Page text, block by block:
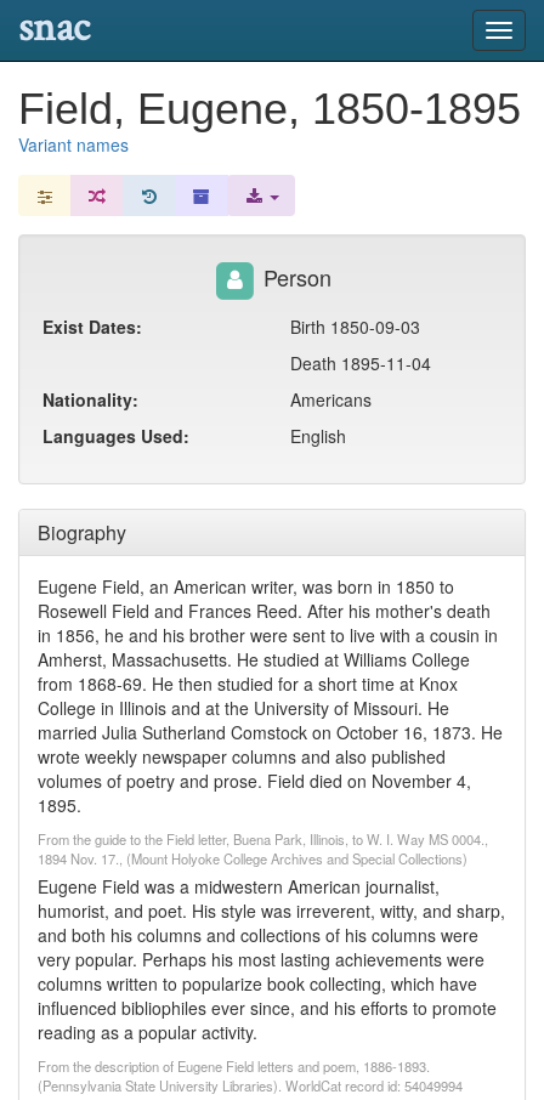
snac
Field, Eugene, 1850-1895
Variant names
Biography
Eugene Field, an American writer, was born in 1850 to
Rosewell Field and Frances Reed. After his mother's death
in 1856, he and his brother were sent to live with a cousin in
Amherst, Massachusetts. He studied at Williams College
from 1868-69. He then studied for a short time at Knox
College in Illinois and at the University of Missouri. He
married Julia Sutherland Comstock on October 16, 1873. He
wrote weekly newspaper columns and also published
volumes of poetry and prose. Field died on November 4,
1895.
From the guide to the Field letter, Buena Park, Illinois, to W. I. Way MS 0004.,
1894 Nov. 17., (Mount Holyoke College Archives and Special Collections)
Eugene Field was a midwestern American journalist,
humorist, and poet. His style was irreverent, witty, and sharp,
and both his columns and collections of his columns were
very popular. Perhaps his most lasting achievements were
columns written to popularize book collecting, which have
influenced bibliophiles ever since, and his efforts to promote
reading as a popular activity.
From the description of Eugene Field letters and poem, 1886-1893.
(Pennsylvania State University Libraries). WorldCat record id: 54049994
Person
Exist Dates:
Birth 1850-09-03
Death 1895-11-04
Nationality:
Americans
Languages Used:
English